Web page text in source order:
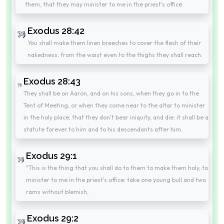
them, that they may minister to me in the priest's office.
Exodus 28:42
You shall make them linen breeches to cover the flesh of their
nakedness; from the waist even to the thighs they shall reach:
Exodus 28:43
They shall be on Aaron, and on his sons, when they go in to the
Tent of Meeting, or when they come near to the altar to minister
in the holy place; that they don't bear iniquity, and die: it shall be a
statute forever to him and to his descendants after him.
Exodus 29:1
"This is the thing that you shall do to them to make them holy, to
minister to me in the priest's office: take one young bull and two
rams without blemish,
Exodus 29:2